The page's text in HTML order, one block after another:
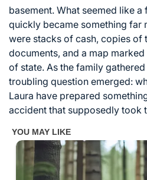
basement. What seemed like
quickly became something far
were stacks of cash, copies of
documents, and a map
of state. As the family
troubling question emerged:
Laura have prepared
accident that supposedly took